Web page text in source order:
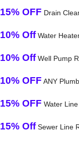
15% OFF Drain
10% OffWater
10% OffWell Pump
10% OFF ANY
15% OFF Water
15% OffSewer Line